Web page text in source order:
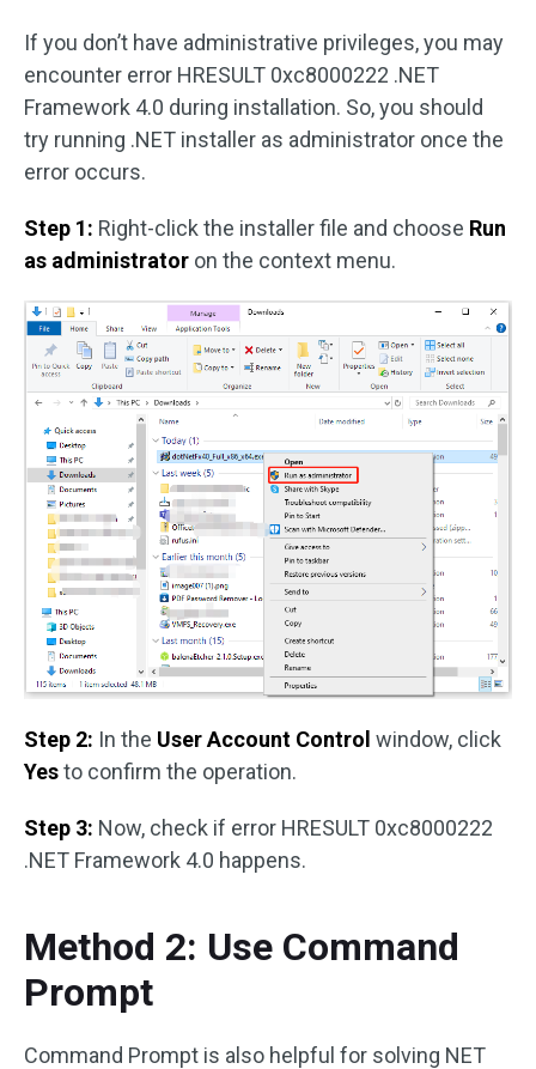
If you don’t have administrative privileges, you may
encounter error HRESULT 0xc8000222 .NET
Framework 4.0 during installation. So, you should
try running .NET installer as administrator once the
error occurs.
Step 1: Right-click the installer file and choose Run
as administrator on the context menu.
Step 2: In the User Account Control window, click
Yesto confirm the operation.
Step 3: Now, check if error HRESULT 0xc8000222
.NET Framework 4.0 happens.
Method 2: Use Command
Prompt
Command Prompt is also helpful for solving NET